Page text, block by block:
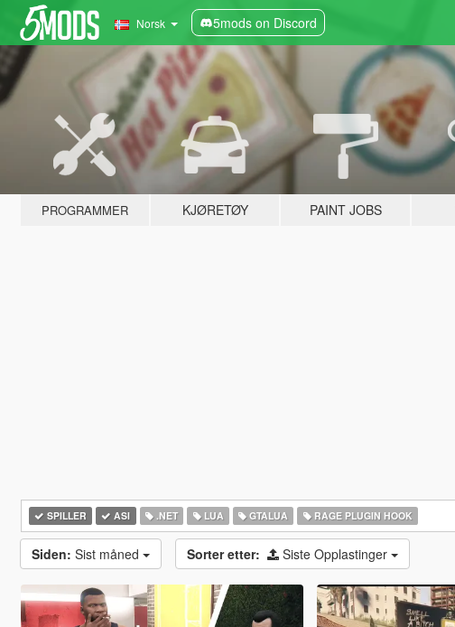
Norsk 5mods on Discord
PROGRAMMER KJØRETØY PAINT JOBS
SPILLER ASI .NET LUA GTALUA RAGE PLUGIN HOOK
Siden: Sist måned Sorter etter: Siste Opplastinger